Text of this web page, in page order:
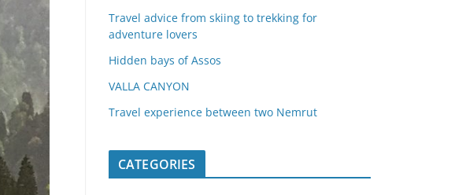
Travel advice from skiing to trekking for
adventure lovers
Hidden bays of Assos
VALLA CANYON
Travel experience between two Nemrut
CATEGORIES